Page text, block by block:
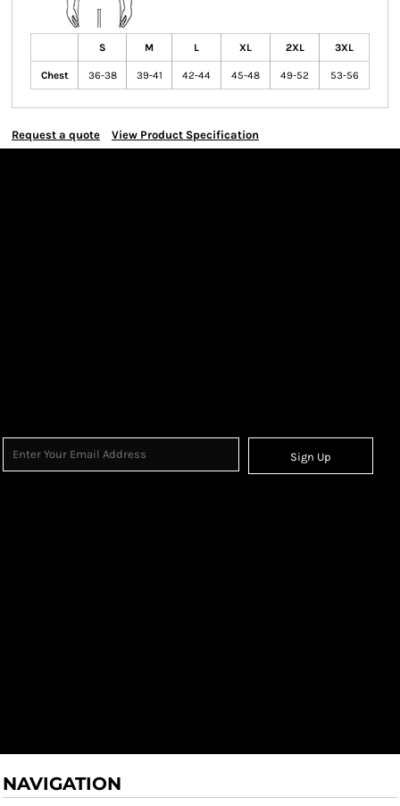
S M L XL 2XL 3XL
Chest 36-38 39-41 42-44 45-48 49-52 53-56
Request a quote View Product Specification
Sign Up
NAVIGATION